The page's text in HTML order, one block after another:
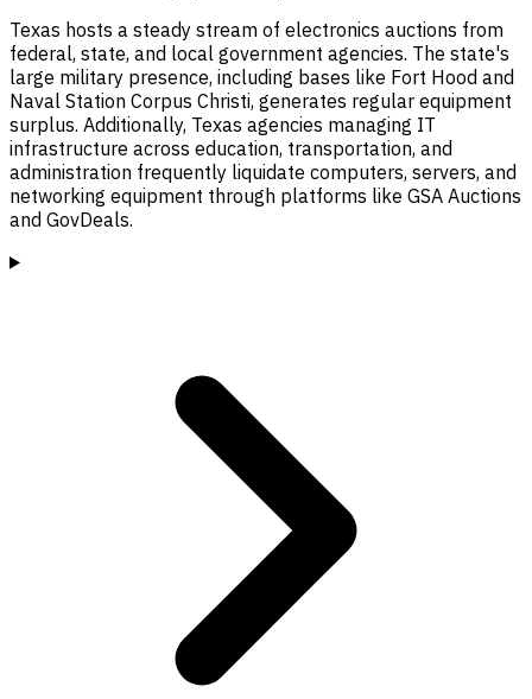
Texas hosts a steady stream of electronics auctions from
federal, state, and local government agencies. The state's
large military presence, including bases like Fort Hood and
Naval Station Corpus Christi, generates regular equipment
surplus. Additionally, Texas agencies managing IT
infrastructure across education, transportation, and
administration frequently liquidate computers, servers, and
networking equipment through platforms like GSA Auctions
and GovDeals.